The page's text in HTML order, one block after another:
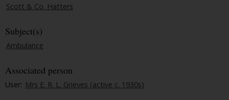
Scott & Co. Hatters
Subject(s)
Ambulance
Associated person
User: Mrs E. R. L. Grieves (active c. 1930s)